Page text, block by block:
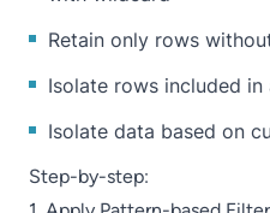
Retain only rows
Isolate rows included
Isolate data based on
Step-by-step: